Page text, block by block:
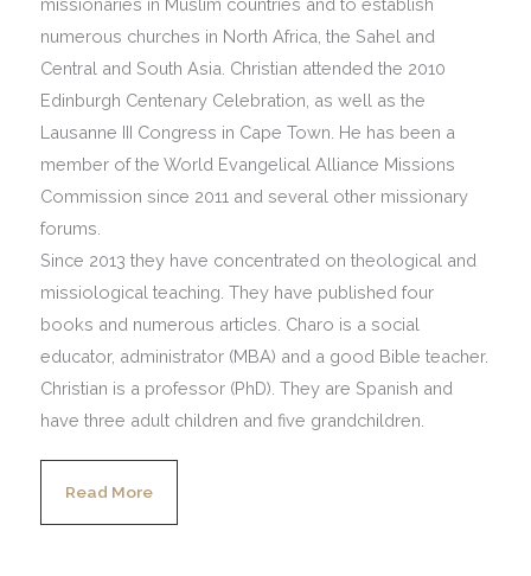
numerous churches in North Africa, the Sahel and
Central and South Asia. Christian attended the 2010
Edinburgh Centenary Celebration, as well as the
Lausanne III Congress in Cape Town. He has been a
member of the World Evangelical Alliance Missions
Commission since 2011 and several other missionary
forums.
Since 2013 they have concentrated on theological and
missiological teaching. They have published four
books and numerous articles. Charo is a social
educator, administrator (MBA) and a good Bible teacher.
Christian is a professor (PhD). They are Spanish and
have three adult children and five grandchildren.
Read More